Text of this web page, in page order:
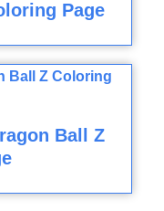
Page
Ball Z